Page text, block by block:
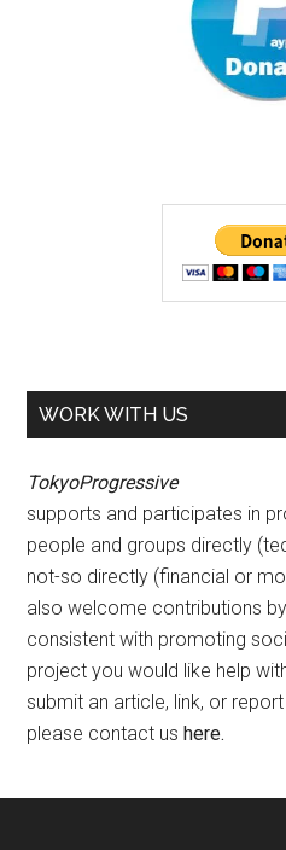
WORK WITH US
TokyoProgressive
supports and participates in
people and groups directly
not-so directly (financial or
also welcome contributions
consistent with promoting
project you would like help
submit an article, link, or
please contact ushere.